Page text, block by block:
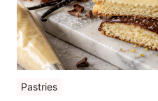
Pastries